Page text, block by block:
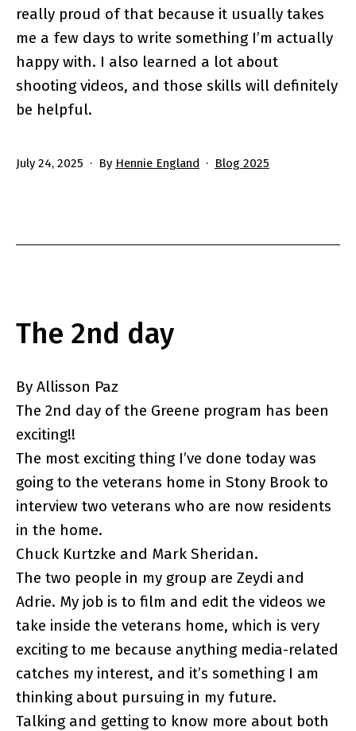
really proud of that because it usually takes
me a few days to write something I’m actually
happy with. I also learned a lot about
shooting videos, and those skills will definitely
be helpful.
Published
July 24, 2025 By Hennie England
Categorized
Blog 2025
The 2nd day
By Allisson Paz
The 2nd day of the Greene program has been
exciting!!
The most exciting thing I’ve done today was
going to the veterans home in Stony Brook to
interview two veterans who are now residents
in the home.
Chuck Kurtzke and Mark Sheridan.
The two people in my group are Zeydi and
Adrie. My job is to film and edit the videos we
take inside the veterans home, which is very
exciting to me because anything media-related
catches my interest, and it’s something I am
thinking about pursuing in my future.
Talking and getting to know more about both